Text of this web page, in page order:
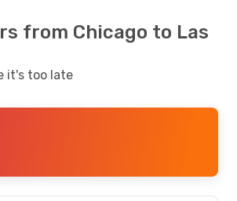
from Chicago to Las
it's too late